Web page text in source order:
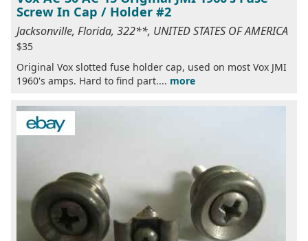
Screw In Cap / Holder #2
Jacksonville, Florida, 322**, UNITED STATES OF AMERICA
$35
Original Vox slotted fuse holder cap, used on most Vox JMI
1960's amps. Hard to find part.... more